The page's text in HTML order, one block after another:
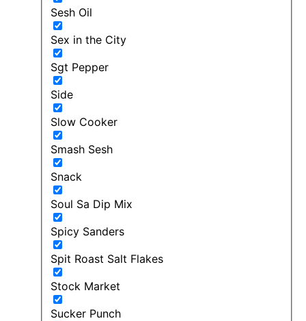
Sesh Oil
Sex in the City
Sgt Pepper
Side
Slow Cooker
Smash Sesh
Snack
Soul Sa Dip Mix
Spicy Sanders
Spit Roast Salt Flakes
Stock Market
Sucker Punch